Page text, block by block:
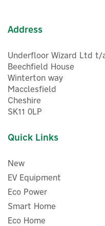
Address
Underfloor Wizard Ltd t/
Beechfield House
Winterton way
Macclesfield
Cheshire
SK11 0LP
Quick Links
New
EV Equipment
Eco Power
Smart Home
Eco Home